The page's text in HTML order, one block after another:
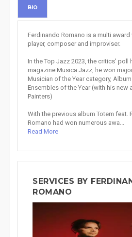
BIO
Ferdinando Romano is a multi
player, composer and improviser.
In the Top Jazz 2023, the critics' poll
magazine Musica Jazz, he won
Musician of the Year category,
Ensembles of the Year (with his new
Painters)
With the previous album Totem feat.
Romano had won numerous awa...
Read More
SERVICES BY
ROMANO